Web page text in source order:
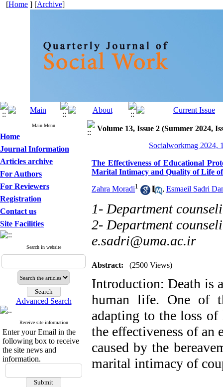
[Home ] [Archive]
Main Menu
Home
Journal Information
Articles archive
For Authors
For Reviewers
Registration
Contact us
Site Facilities
Search in website
Advanced Search
Receive site information
Enter your Email in the
following box to receive
the site news and
information.
Volume 13, Issue 2 (Summer 2024,
Socialworkmag 2024,
The Effectiveness of Educational
Marital Intimacy and Quality of Life
Zahra Moradi1 , Esmaeil Sadri
1- Department
2- Department
e.sadri@uma.ac.ir
Abstract: (2500 Views)
Introduction: Death is
human life. One of
adapting to the loss
the effectiveness of an
caused by the
marital intimacy of